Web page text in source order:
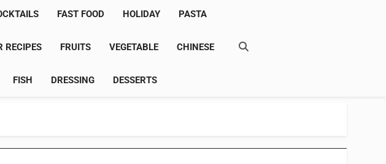
FAST FOOD HOLIDAY PASTA
RECIPES FRUITS VEGETABLE CHINESE
FISH DRESSING DESSERTS